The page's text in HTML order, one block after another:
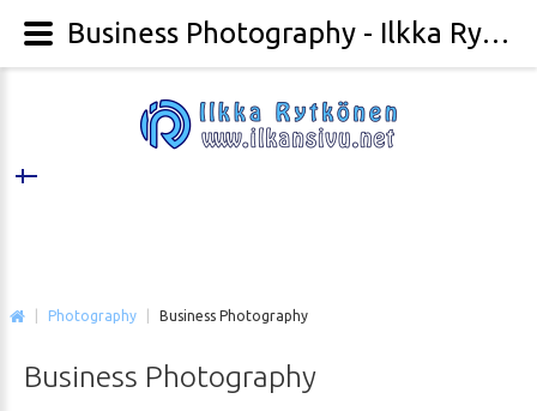
Photography Business Photography
Business Photography
Business Photography - Ilkka Rytkönen Photography